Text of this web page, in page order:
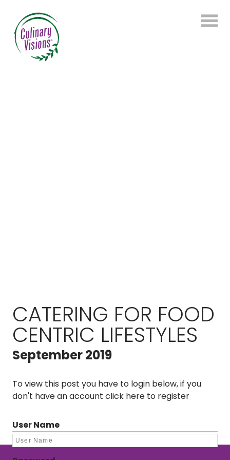
CATERING FOR FOOD
CENTRIC LIFESTYLES
September 2019
To view this post you have to login below, if you
don't have an account click here to register
User Name